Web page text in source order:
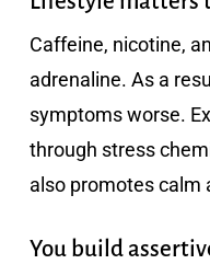
Caffeine, nicotine,
adrenaline. As a
symptoms worse.
through stress
also promotes calm
You build